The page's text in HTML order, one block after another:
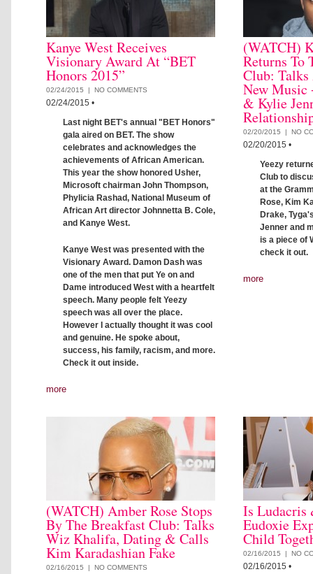
Kanye West Receives
Visionary Award At “BET
Honors 2015”
02/24/2015 | NO COMMENTS
02/24/2015 •
Last night BET's annual "BET Honors"
gala aired on BET. The show
celebrates and acknowledges the
achievements of African American.
This year the show honored Usher,
Microsoft chairman John Thompson,
Phylicia Rashad, National Museum of
African Art director Johnnetta B. Cole,
and Kanye West.
Kanye West was presented with the
Visionary Award. Damon Dash was
one of the men that put Ye on and
Dame introduced West with a heartfelt
speech. Many people felt Yeezy
speech was all over the place.
However I actually thought it was cool
and genuine. He spoke about,
success, his family, racism, and more.
Check it out inside.
more
(WATCH)
Returns To
Club: Talks
New Music
& Kylie
02/20/2015 | NO
02/20/2015 •
Yeezy
Club to
at the
Rose, Kim
Drake,
Jenner and
is a piece of
check it out.
more
(WATCH) Amber Rose Stops
By The Breakfast Club: Talks
Wiz Khalifa, Dating & Calls
Kim Karadashian Fake
02/16/2015 | NO COMMENTS
Is Ludacris
Eudoxie
Child
02/16/2015 | NO
02/16/2015 •